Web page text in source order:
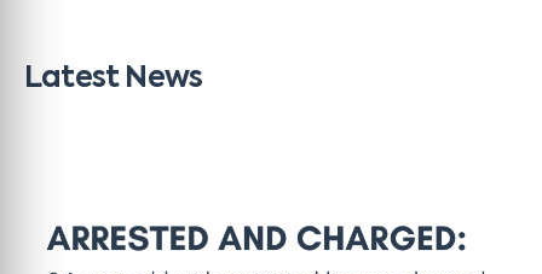
Latest News